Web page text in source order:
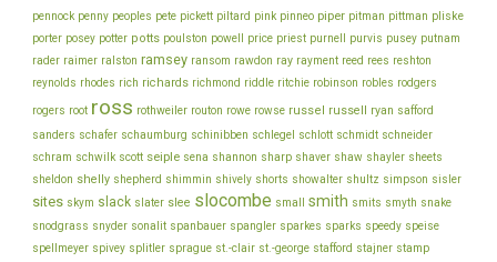
pennock penny peoples pete pickett piltard pink pinneo piper pitman pittman pliske
porter posey potter potts poulston powell price priest purnell purvis pusey putnam
rader raimer ralston ramsey ransom rawdon ray rayment reed rees reshton
reynolds rhodes rich richards richmond riddle ritchie robinson robles rodgers
rogers root ross rothweiler routon rowe rowse russel russell ryan safford
sanders schafer schaumburg schinibben schlegel schlott schmidt schneider
schram schwilk scott seiple sena shannon sharp shaver shaw shayler sheets
sheldon shelly shepherd shimmin shively shorts showalter shultz simpson sisler
sites skym slack slater slee slocombe small smith smits smyth snake
snodgrass snyder sonalit spanbauer spangler sparkes sparks speedy speise
spellmeyer spivey splitler sprague st.-clair st.-george stafford stajner stamp